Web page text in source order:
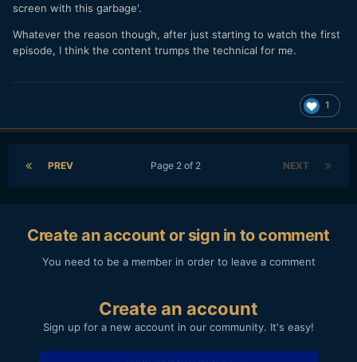
screen with this garbage'.
Whatever the reason though, after just starting to watch the first
episode, I think the content trumps the technical for me.
1
PREV NEXT
Page 2 of 2
Create an account or sign in to comment
You need to be a member in order to leave a comment
Create an account
Sign up for a new account in our community. It's easy!